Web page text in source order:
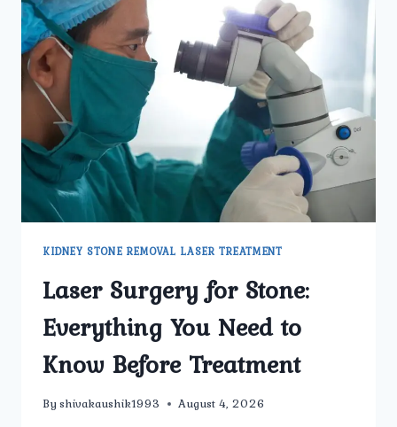
KIDNEY STONE REMOVAL LASER TREATMENT
Laser Surgery for Stone:
Everything You Need to
Know Before Treatment
By shivakaushik1993 August 4, 2026